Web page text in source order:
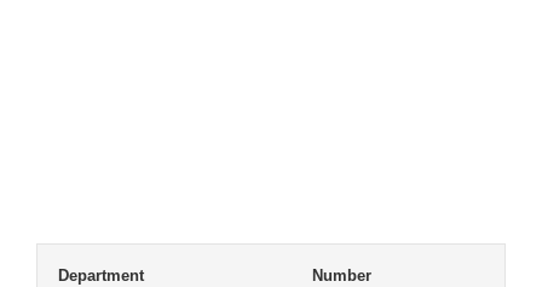
Department Number